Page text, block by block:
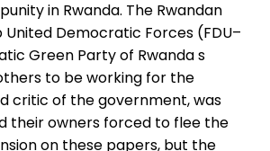
in Rwanda. The Rwandan
Democratic Forces (FDU–
Green Party of Rwanda s
to be working for the
critic of the government, was
their owners forced to flee the
on these papers, but the